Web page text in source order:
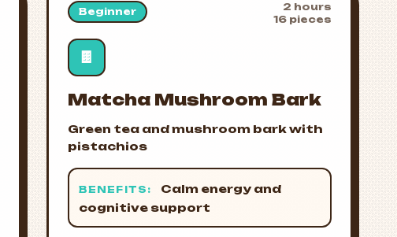
Beginner
2 hours
16 pieces
🍫
Matcha Mushroom Bark
Green tea and mushroom bark with
pistachios
BENEFITS:
Calm energy and
cognitive support